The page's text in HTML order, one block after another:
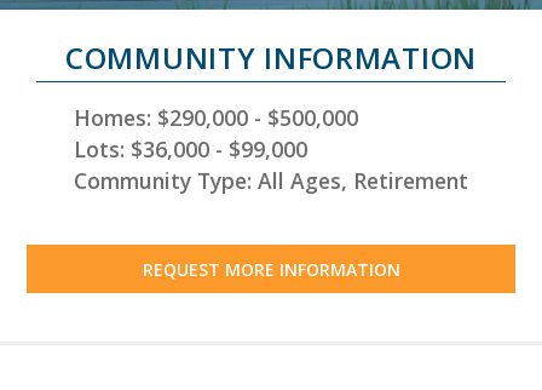
COMMUNITY INFORMATION
Homes: $290,000 - $500,000
Lots: $36,000 - $99,000
Community Type: All Ages, Retirement
REQUEST MORE INFORMATION